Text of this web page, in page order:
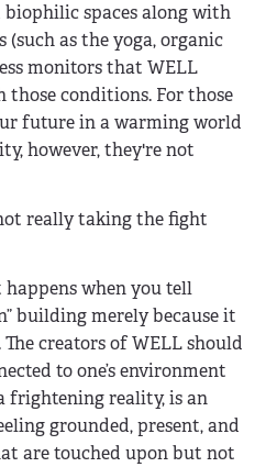
spaces along with
as the yoga, organic
monitors that WELL
those conditions. For those
future in a warming world
however, they're not
not really taking the fight
when you tell
building merely because it
creators of WELL should
to one’s environment
frightening reality, is an
grounded, present, and
are touched upon but not